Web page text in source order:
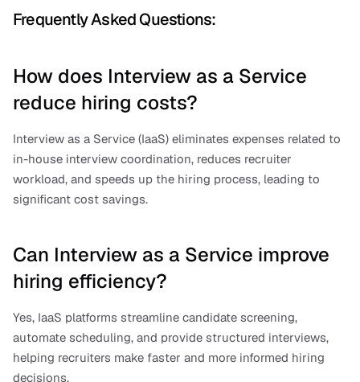
Frequently Asked Questions:
How does Interview as a Service
reduce hiring costs?
Interview as a Service (IaaS) eliminates expenses related to
in-house interview coordination, reduces recruiter
workload, and speeds up the hiring process, leading to
significant cost savings.
Can Interview as a Service improve
hiring efficiency?
Yes, IaaS platforms streamline candidate screening,
automate scheduling, and provide structured interviews,
helping recruiters make faster and more informed hiring
decisions.